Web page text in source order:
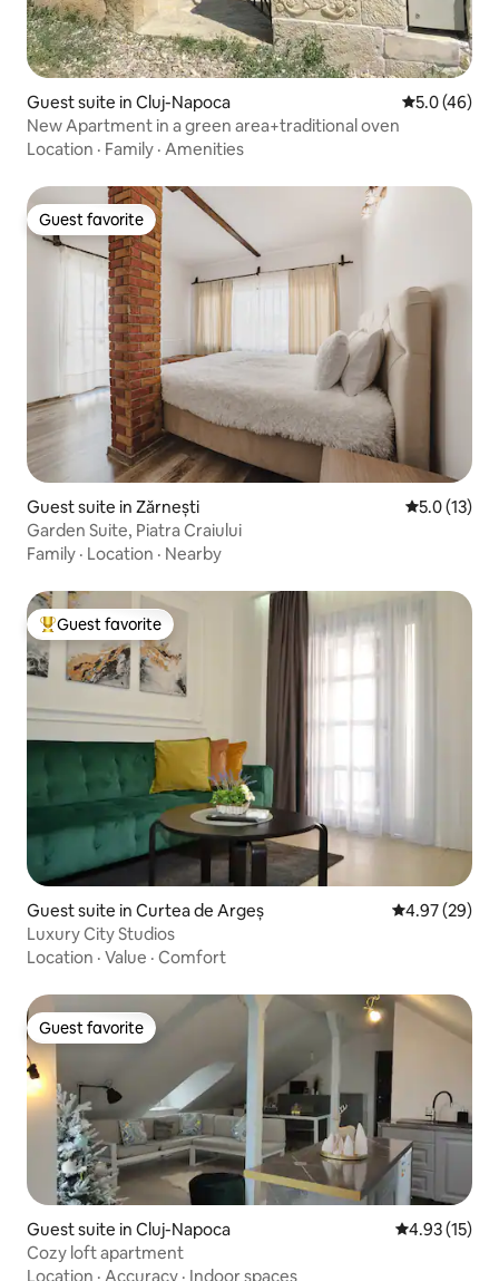
Guest suite in Cluj-Napoca 5.0 out of 5
5.0 (46)
New Apartment in a green area+traditional oven
Location · Family · Amenities
Guest favorite
Guest favorite
Guest suite in Zărnești 5.0 out of 5
5.0 (13)
Garden Suite, Piatra Craiului
Family · Location · Nearby
Top guest favorite
Guest favorite
Guest suite in Curtea de Argeș 4.97 out of 5
4.97 (29)
Luxury City Studios
Location · Value · Comfort
Guest favorite
Guest favorite
Guest suite in Cluj-Napoca 4.93 out of 5
4.93 (15)
Cozy loft apartment
Location · Accuracy · Indoor spaces